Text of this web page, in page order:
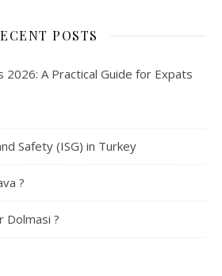
POSTS
2026: A Practical Guide for Expats
Safety (ISG) in Turkey
?
?